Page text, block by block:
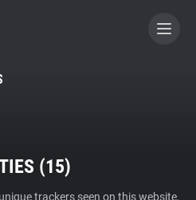
CONTRIBUTOR
(15)
trackers seen on this website.